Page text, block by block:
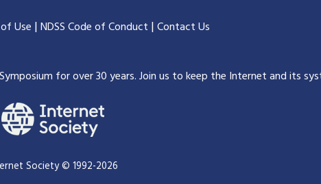
Use |NDSS Code of Conduct |Contact Us
for over 30 years.Join us to keep the Internet and its
Society © 1992-2026